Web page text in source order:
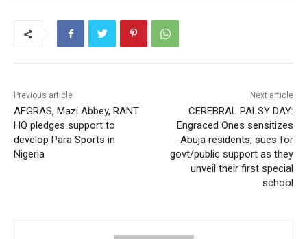
Previous article
AFGRAS, Mazi Abbey, RANT
HQ pledges support to
develop Para Sports in
Nigeria
Next article
CEREBRAL PALSY DAY:
Engraced Ones sensitizes
Abuja residents, sues for
govt/public support as they
unveil their first special
school